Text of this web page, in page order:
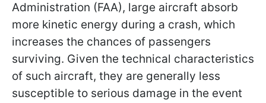
Administration (FAA), large aircraft absorb
more kinetic energy during a crash, which
increases the chances of passengers
surviving. Given the technical characteristics
of such aircraft, they are generally less
susceptible to serious damage in the event